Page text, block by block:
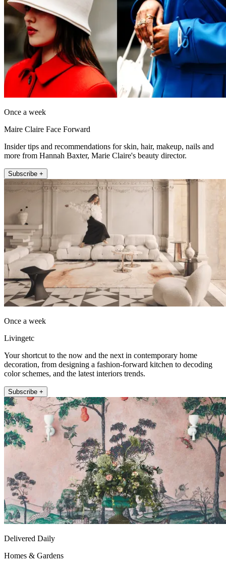
Once a week
Maire Claire Face Forward
Insider tips and recommendations for skin, hair, makeup, nails and
more from Hannah Baxter, Marie Claire's beauty director.
Subscribe +
Once a week
Livingetc
Your shortcut to the now and the next in contemporary home
decoration, from designing a fashion-forward kitchen to decoding
color schemes, and the latest interiors trends.
Subscribe +
Delivered Daily
Homes & Gardens